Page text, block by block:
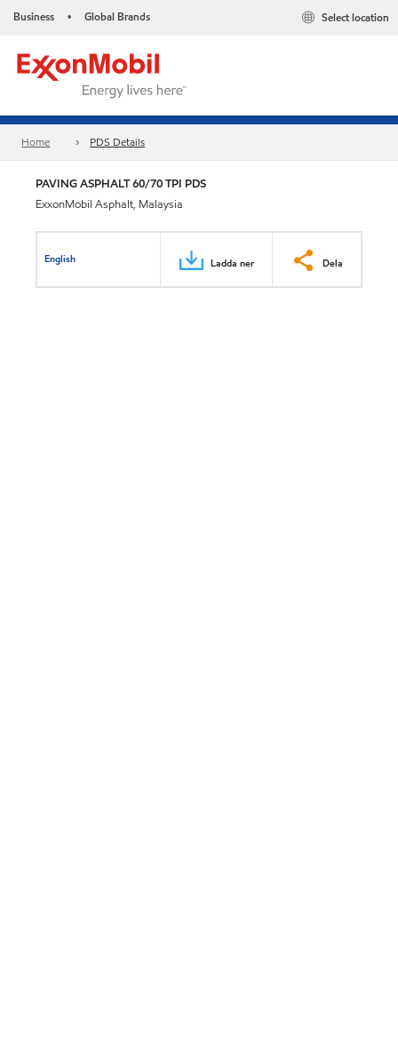
Business • Global Brands Select location
Home PDS Details
PAVING ASPHALT 60/70 TPI PDS
ExxonMobil Asphalt, Malaysia
English Ladda ner Dela